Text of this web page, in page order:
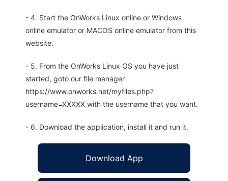
- 4. Start the OnWorks Linux online or Windows
online emulator or MACOS online emulator from this
website.
- 5. From the OnWorks Linux OS you have just
started, goto our file manager
https://www.onworks.net/myfiles.php?
username=XXXXX with the username that you want.
- 6. Download the application, install it and run it.
Download App